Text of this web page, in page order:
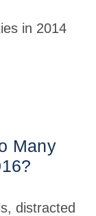
in 2014
Many
distracted